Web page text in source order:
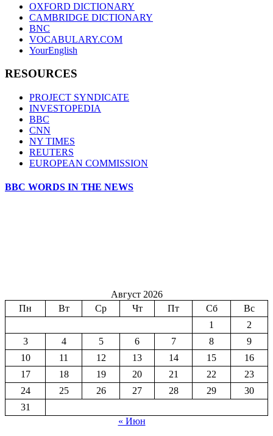
OXFORD DICTIONARY
CAMBRIDGE DICTIONARY
BNC
VOCABULARY.COM
YourEnglish
RESOURCES
PROJECT SYNDICATE
INVESTOPEDIA
BBC
CNN
NY TIMES
REUTERS
EUROPEAN COMMISSION
BBC WORDS IN THE NEWS
Август 2026
Пн
Вт Ср Чт Пт Сб
Вс
1
2
3
4 5 6 7 8
9
10
11 12 13 14 15
16
17
18 19 20 21 22
23
24
25 26 27 28 29
30
31
« Июн